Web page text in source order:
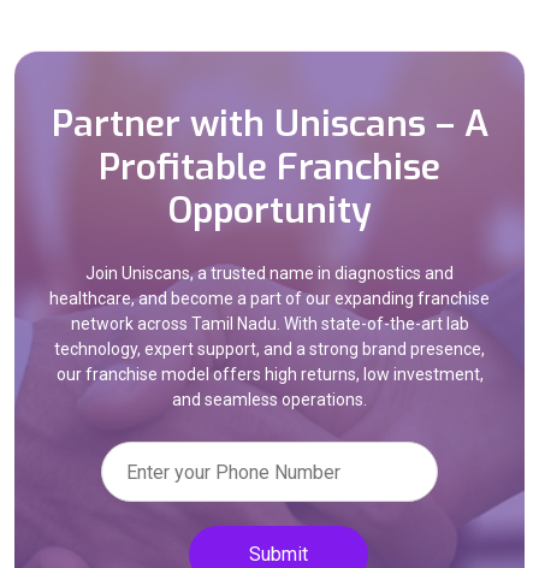
Partner with Uniscans – A
Profitable Franchise
Opportunity
Join Uniscans, a trusted name in diagnostics and
healthcare, and become a part of our expanding franchise
network across Tamil Nadu. With state-of-the-art lab
technology, expert support, and a strong brand presence,
our franchise model offers high returns, low investment,
and seamless operations.
Submit